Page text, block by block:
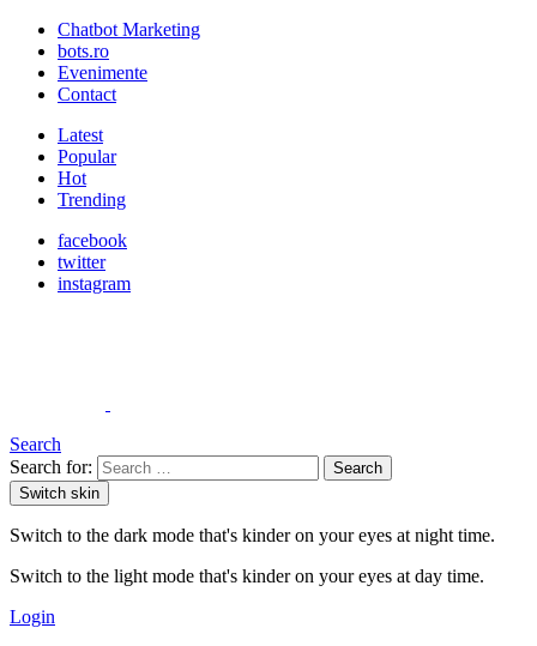
Chatbot Marketing
bots.ro
Evenimente
Contact
Latest
Popular
Hot
Trending
facebook
twitter
instagram
Search
Search for:
Search
Switch skin
Switch to the dark mode that's kinder on your eyes at night time.
Switch to the light mode that's kinder on your eyes at day time.
Login